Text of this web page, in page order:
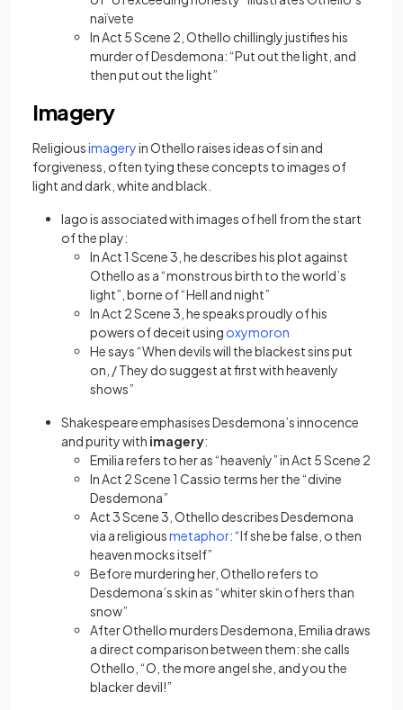
naïvete
In Act 5 Scene 2, Othello chillingly justifies his
murder of Desdemona: “Put out the light, and
then put out the light”
Imagery
Religiousimagery(opens in a new tab)
in Othello raises ideas of sin and
forgiveness, often tying these concepts to images of
light and dark, white and black.
Iago is associated with images of hell from the start
of the play:
In Act 1 Scene 3, he describes his plot against
Othello as a “monstrous birth to the world’s
light”, borne of “Hell and night”
In Act 2 Scene 3, he speaks proudly of his
powers of deceit using oxymoron
He says “When devils will the blackest sins put
on, / They do suggest at first with heavenly
shows”
Shakespeare emphasises Desdemona’s innocence
and purity with imagery:
Emilia refers to her as “heavenly” in Act 5 Scene 2
In Act 2 Scene 1 Cassio terms her the “divine
Desdemona”
Act 3 Scene 3, Othello describes Desdemona
via a religiousmetaphor(opens in a new tab)
: “If she be false, o then
heaven mocks itself”
Before murdering her, Othello refers to
Desdemona’s skin as “whiter skin of hers than
snow”
After Othello murders Desdemona, Emilia draws
a direct comparison between them: she calls
Othello, “O, the more angel she, and you the
blacker devil!”